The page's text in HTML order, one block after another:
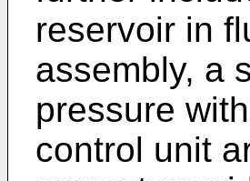
reservoir in
assembly, a
pressure
control unit